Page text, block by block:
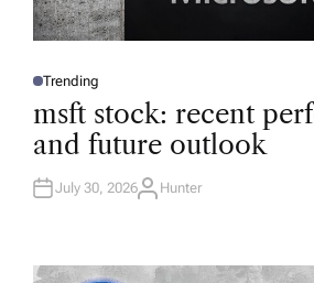
P
S
E
D
N
Trending
msft stock: recent
and future outlook
July 30, 2026A
R
Hunter